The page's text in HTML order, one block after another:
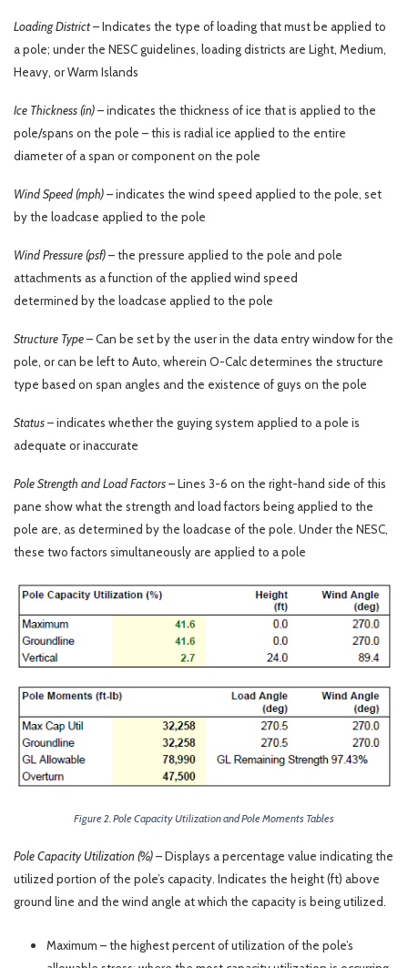
Loading District– Indicates the type of loading that must be applied to
a pole; under the NESC guidelines, loading districts are Light, Medium,
Heavy, or Warm Islands
Ice Thickness (in)– indicates the thickness of ice that is applied to the
pole/spans on the pole – this is radial ice applied to the entire
diameter of a span or component on the pole
Wind Speed (mph)– indicates the wind speed applied to the pole, set
by the loadcase applied to the pole
Wind Pressure (psf)– the pressure applied to the pole and pole
attachments as a function of the applied wind speed
determined by the loadcase applied to the pole
Structure Type– Can be set by the user in the data entry window for the
pole, or can be left to Auto, wherein O-Calc determines the structure
type based on span angles and the existence of guys on the pole
Status– indicates whether the guying system applied to a pole is
adequate or inaccurate
Pole Strength and Load Factors– Lines 3-6 on the right-hand side of this
pane show what the strength and load factors being applied to the
pole are, as determined by the loadcase of the pole. Under the NESC,
these two factors simultaneously are applied to a pole
Figure 2. Pole Capacity Utilization and Pole Moments Tables
Pole Capacity Utilization (%)– Displays a percentage value indicating the
utilized portion of the pole’s capacity. Indicates the height (ft) above
ground line and the wind angle at which the capacity is being utilized.
Maximum – the highest percent of utilization of the pole’s